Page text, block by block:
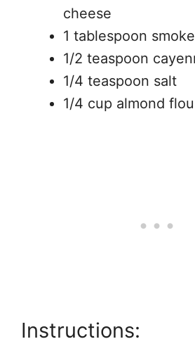
cheese
1 tablespoon
1/2 teaspoon
1/4 teaspoon salt
1/4 cup almond
Instructions: